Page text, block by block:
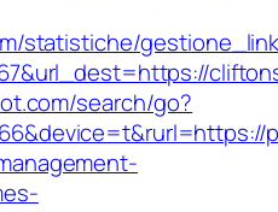
statistiche/
search/go?